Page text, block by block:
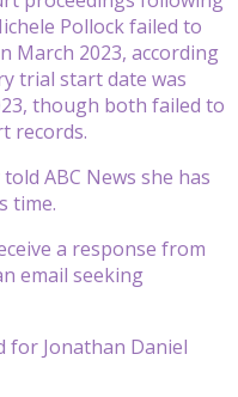
Pollock failed to
March 2023, according
trial start date was
though both failed to
records.
ABC News she has
time.
a response from
email seeking
Jonathan Daniel